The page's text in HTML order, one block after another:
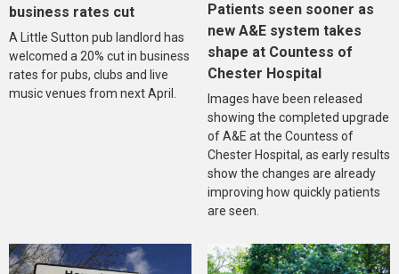
business rates cut
A Little Sutton pub landlord has
welcomed a 20% cut in business
rates for pubs, clubs and live
music venues from next April.
Patients seen sooner as
new A&E system takes
shape at Countess of
Chester Hospital
Images have been released
showing the completed upgrade
of A&E at the Countess of
Chester Hospital, as early results
show the changes are already
improving how quickly patients
are seen.